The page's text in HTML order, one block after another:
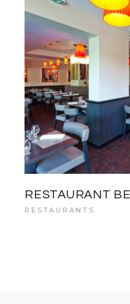
RESTAURANT
RESTAURANTS